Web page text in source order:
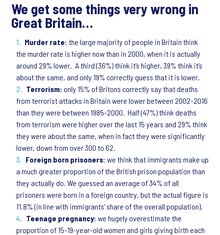
We get some things very wrong in
Great Britain…
Murder rate: the large majority of people in Britain think
the murder rate is higher now than in 2000, when it is actually
around 29% lower. A third (36%) think it’s higher, 39% think it’s
about the same, and only 19% correctly guess that it is lower.
Terrorism: only 15% of Britons correctly say that deaths
from terrorist attacks in Britain were lower between 2002-2016
than they were between 1985-2000. Half (47%) think deaths
from terrorism were higher over the last 15 years and 29% think
they were about the same, when in fact they were significantly
lower, down from over 300 to 62.
Foreign born prisoners: we think that immigrants make up
a much greater proportion of the British prison population than
they actually do. We guessed an average of 34% of all
prisoners were born in a foreign country, but the actual figure is
11.8% (in line with immigrants’ share of the overall population).
Teenage pregnancy: we hugely overestimate the
proportion of 15-19-year-old women and girls giving birth each